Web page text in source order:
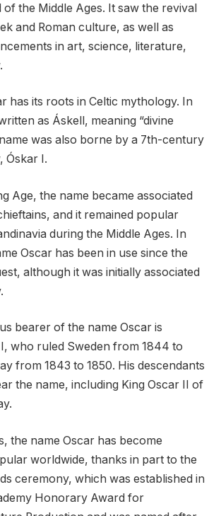
of the Middle Ages. It saw the revival
and Roman culture, as well as
in art, science, literature,
has its roots in Celtic mythology. In
as Áskell, meaning “divine
was also borne by a 7th-century
Óskar I.
Age, the name became associated
and it remained popular
during the Middle Ages. In
Oscar has been in use since the
although it was initially associated
bearer of the name Oscar is
who ruled Sweden from 1844 to
from 1843 to 1850. His descendants
the name, including King Oscar II of
the name Oscar has become
worldwide, thanks in part to the
ceremony, which was established in
Honorary Award for